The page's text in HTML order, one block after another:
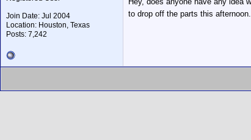
Join Date: Jul 2004
Location: Houston, Texas
Posts: 7,242
to drop off the parts this